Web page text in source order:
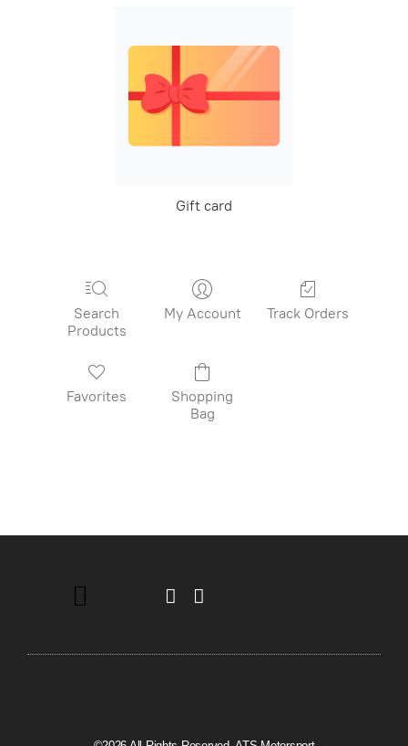
Gift card
Search
Products
My Account Track Orders
Favorites
Shopping
Bag